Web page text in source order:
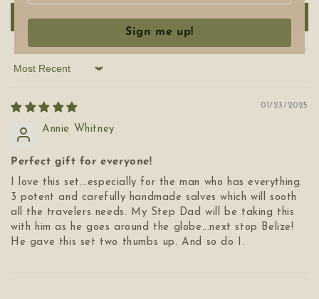
Write a review
Sort by
01/23/2025
Annie Whitney
Perfect gift for everyone!
I love this set...especially for the man who has everything.
3 potent and carefully handmade salves which will sooth
all the travelers needs. My Step Dad will be taking this
with him as he goes around the globe...next stop Belize!
He gave this set two thumbs up. And so do I.
Sign me up!